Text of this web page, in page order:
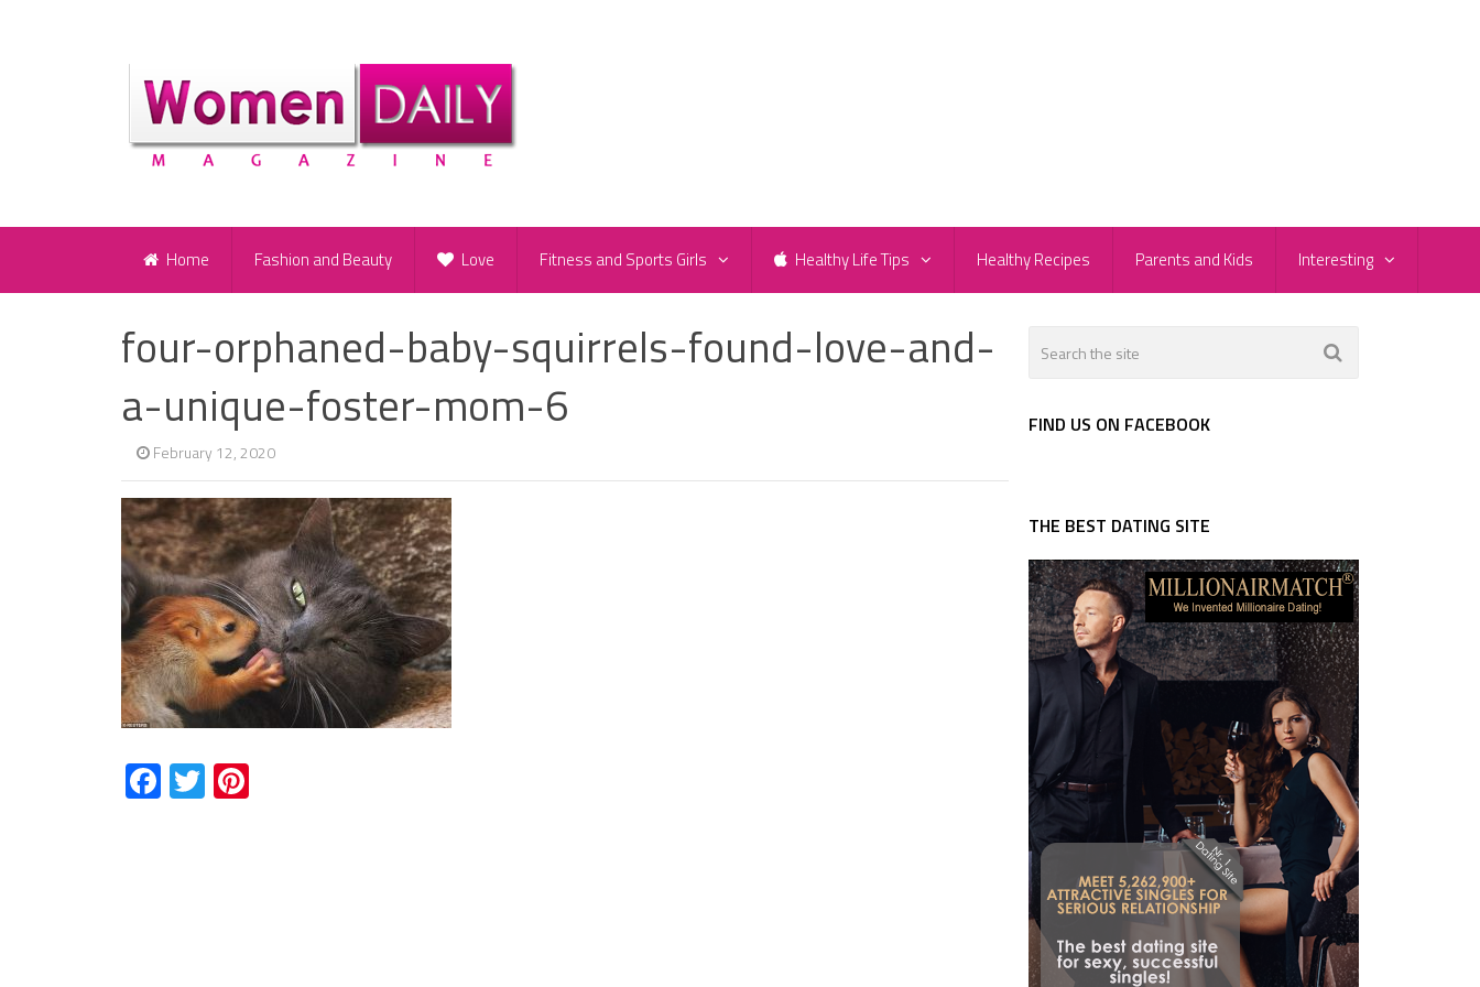
Home Fashion and Beauty Love Fitness and Sports Girls Healthy Life Tips Healthy Recipes Parents and Kids Interesting
four-orphaned-baby-squirrels-found-love-and-
a-unique-foster-mom-6
February 12, 2020
Facebook
Twitter
FIND US ON FACEBOOK
THE BEST DATING SITE